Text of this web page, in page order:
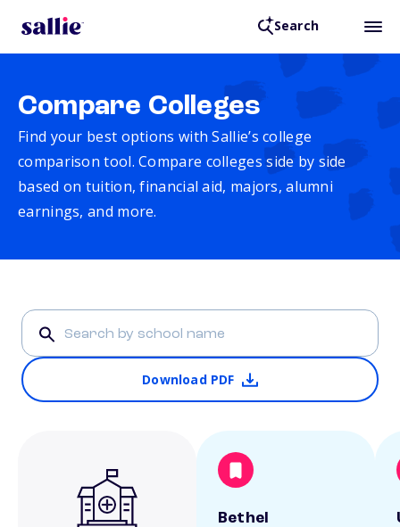
Search
Compare Colleges
Find your best options with Sallie’s college
comparison tool. Compare colleges side by side
based on tuition, financial aid, majors, alumni
earnings, and more.
Download PDF
Bethel